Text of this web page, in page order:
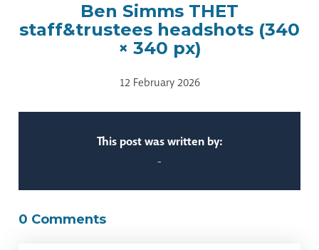
Ben Simms THET
staff&trustees headshots (340
× 340 px)
12 February 2026
This post was written by:
-
0 Comments